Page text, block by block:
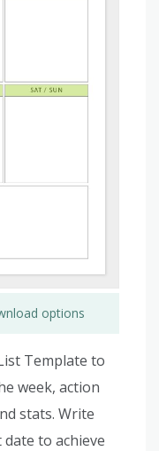
options
Template to
week, action
stats. Write
to achieve